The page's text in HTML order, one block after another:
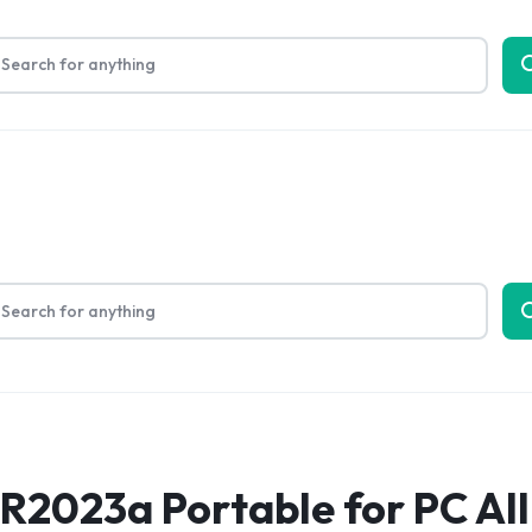
About Us
Portable for PC